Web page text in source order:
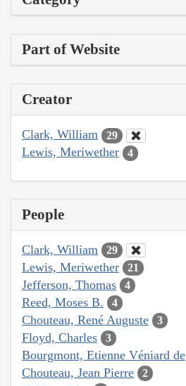
Part of Website
Creator
Clark, William 29
Lewis, Meriwether 4
People
Clark, William 29
Lewis, Meriwether 21
Jefferson, Thomas 4
Reed, Moses B. 4
Chouteau, René Auguste 3
Floyd, Charles 3
Bourgmont, Etienne Véniard de
Chouteau, Jean Pierre 2